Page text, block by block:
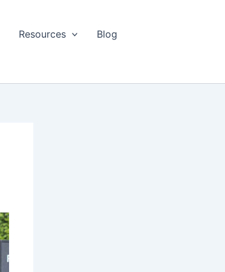
Resources
Blog